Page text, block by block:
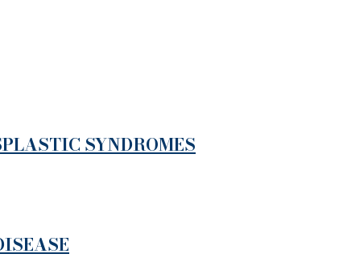
SYNDROMES